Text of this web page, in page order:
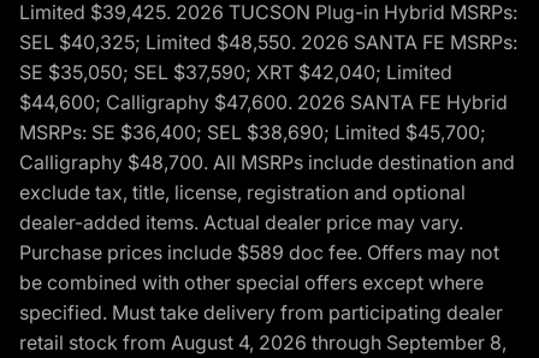
Limited $39,425. 2026 TUCSON Plug-in Hybrid MSRPs:
SEL $40,325; Limited $48,550. 2026 SANTA FE MSRPs:
SE $35,050; SEL $37,590; XRT $42,040; Limited
$44,600; Calligraphy $47,600. 2026 SANTA FE Hybrid
MSRPs: SE $36,400; SEL $38,690; Limited $45,700;
Calligraphy $48,700. All MSRPs include destination and
exclude tax, title, license, registration and optional
dealer-added items. Actual dealer price may vary.
Purchase prices include $589 doc fee. Offers may not
be combined with other special offers except where
specified. Must take delivery from participating dealer
retail stock from August 4, 2026 through September 8,